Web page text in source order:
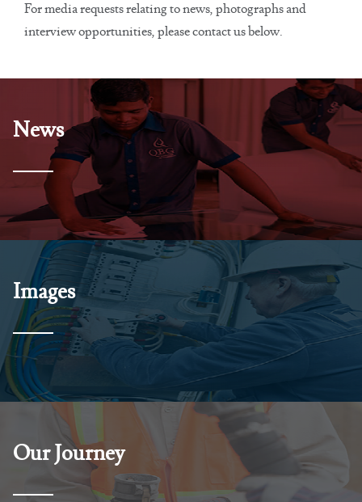
For media requests relating to news, photographs and
interview opportunities, please contact us below.
News
Images
Our Journey